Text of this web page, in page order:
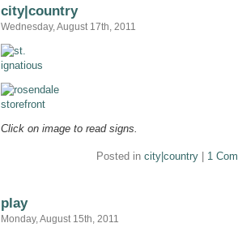
city|country
Wednesday, August 17th, 2011
Click on image to read signs.
Posted in city|country| 1
play
Monday, August 15th, 2011